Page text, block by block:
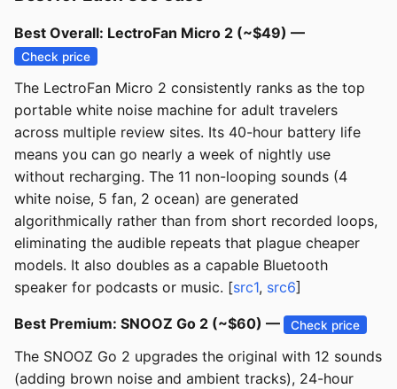
Best Overall: LectroFan Micro 2 (~$49) —
Check price
The LectroFan Micro 2 consistently ranks as the top
portable white noise machine for adult travelers
across multiple review sites. Its 40-hour battery life
means you can go nearly a week of nightly use
without recharging. The 11 non-looping sounds (4
white noise, 5 fan, 2 ocean) are generated
algorithmically rather than from short recorded loops,
eliminating the audible repeats that plague cheaper
models. It also doubles as a capable Bluetooth
speaker for podcasts or music. [src1, src6]
Best Premium: SNOOZ Go 2 (~$60) — Check price
The SNOOZ Go 2 upgrades the original with 12 sounds
(adding brown noise and ambient tracks), 24-hour